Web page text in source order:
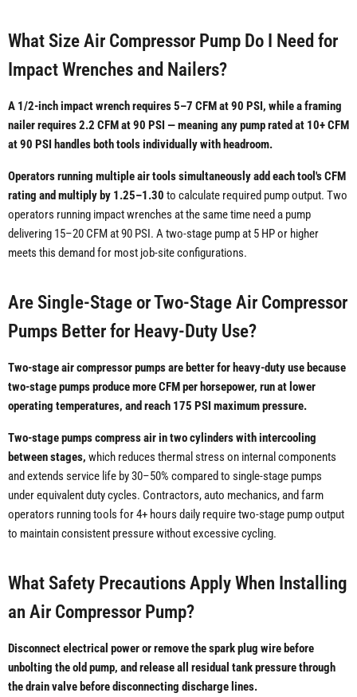
What Size Air Compressor Pump Do I Need for
Impact Wrenches and Nailers?
A 1/2-inch impact wrench requires 5–7 CFM at 90 PSI, while a framing
nailer requires 2.2 CFM at 90 PSI — meaning any pump rated at 10+ CFM
at 90 PSI handles both tools individually with headroom.
Operators running multiple air tools simultaneously add each tool's CFM
rating and multiply by 1.25–1.30 to calculate required pump output. Two
operators running impact wrenches at the same time need a pump
delivering 15–20 CFM at 90 PSI. A two-stage pump at 5 HP or higher
meets this demand for most job-site configurations.
Are Single-Stage or Two-Stage Air Compressor
Pumps Better for Heavy-Duty Use?
Two-stage air compressor pumps are better for heavy-duty use because
two-stage pumps produce more CFM per horsepower, run at lower
operating temperatures, and reach 175 PSI maximum pressure.
Two-stage pumps compress air in two cylinders with intercooling
between stages, which reduces thermal stress on internal components
and extends service life by 30–50% compared to single-stage pumps
under equivalent duty cycles. Contractors, auto mechanics, and farm
operators running tools for 4+ hours daily require two-stage pump output
to maintain consistent pressure without excessive cycling.
What Safety Precautions Apply When Installing
an Air Compressor Pump?
Disconnect electrical power or remove the spark plug wire before
unbolting the old pump, and release all residual tank pressure through
the drain valve before disconnecting discharge lines.